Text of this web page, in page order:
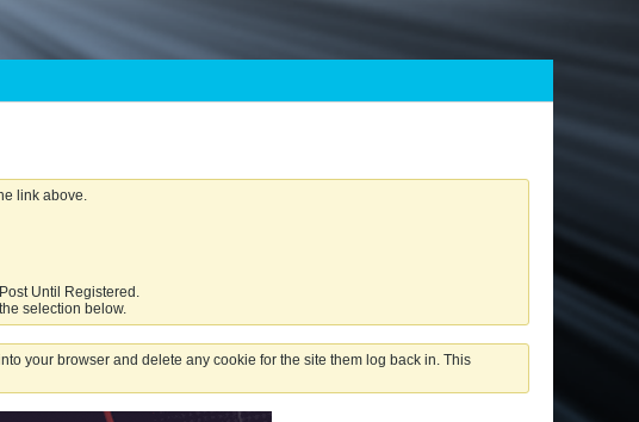
link above.
Until Registered.
selection below.
your browser and delete any cookie for the site them log back in. This